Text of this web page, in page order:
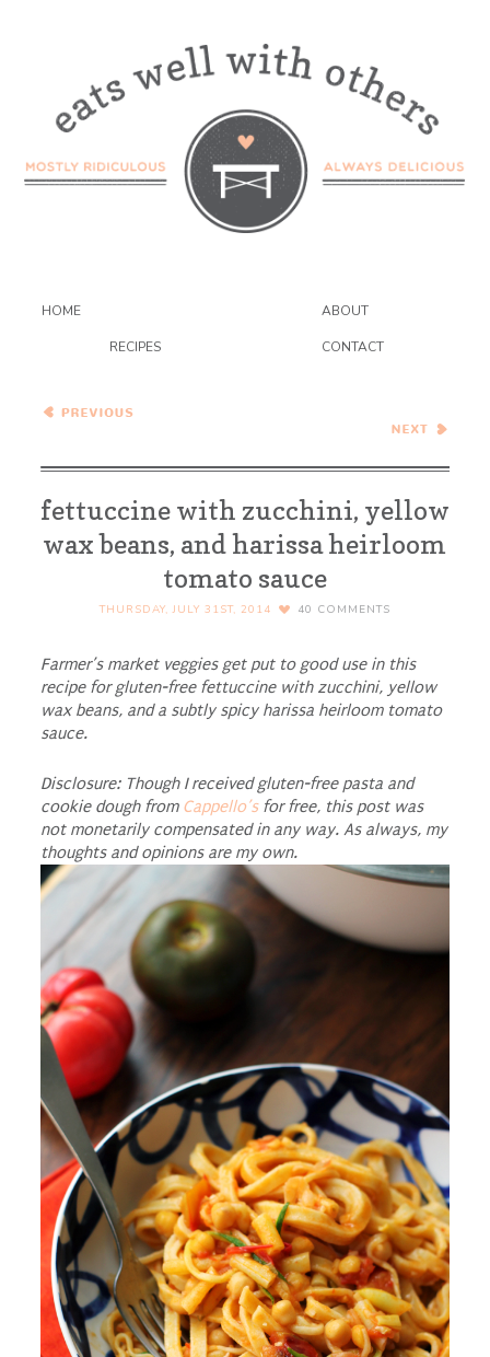
HOME ABOUT
RECIPES CONTACT
Wednesday Coffee Talk
Apricot Frangipane Galette
fettuccine with zucchini, yellow
wax beans, and harissa heirloom
tomato sauce
THURSDAY, JULY 31ST, 2014 40 COMMENTS
Farmer’s market veggies get put to good use in this
recipe for gluten-free fettuccine with zucchini, yellow
wax beans, and a subtly spicy harissa heirloom tomato
sauce.
Disclosure: Though I received gluten-free pasta and
cookie dough from Cappello’sfor free, this post was
not monetarily compensated in any way. As always, my
thoughts and opinions are my own.